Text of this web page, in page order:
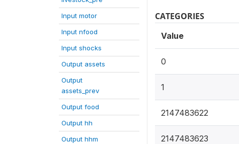
Input motor
Input nfood
Input shocks
Output assets
Output
assets_prev
Output food
Output hh
Output hhm
CATEGORIES
Value
0
1
2147483622
2147483623